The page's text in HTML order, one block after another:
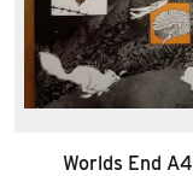
Worlds End A4